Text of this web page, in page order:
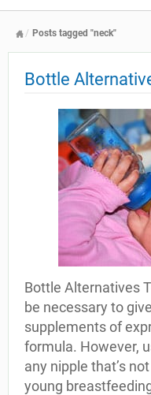
Posts tagged "neck"
Bottle
Bottle Alternatives
be necessary to
supplements of
formula. However,
any nipple that’s
young